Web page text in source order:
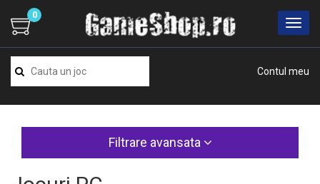
Contul meu
0
Filtrare avansata